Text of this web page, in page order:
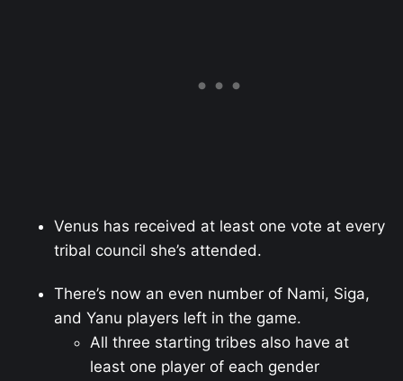
Venus has received at least one vote at every
tribal council she’s attended.
There’s now an even number of Nami, Siga,
and Yanu players left in the game.
All three starting tribes also have at
least one player of each gender